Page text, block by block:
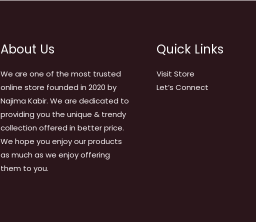
About Us
We are one of the most trusted
online store founded in 2020 by
Najima Kabir. We are dedicated to
providing you the unique & trendy
collection offered in better price.
We hope you enjoy our products
as much as we enjoy offering
them to you.
Quick Links
Visit Store
Let’s Connect